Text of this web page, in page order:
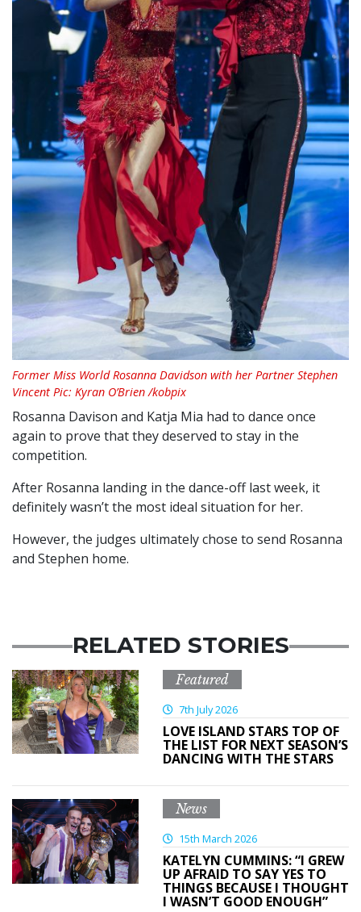
Former Miss World Rosanna Davidson with her Partner Stephen
Vincent Pic: Kyran O’Brien /kobpix
Rosanna Davison and Katja Mia had to dance once
again to prove that they deserved to stay in the
competition.
After Rosanna landing in the dance-off last week, it
definitely wasn’t the most ideal situation for her.
However, the judges ultimately chose to send Rosanna
and Stephen home.
RELATED STORIES
Featured
7th July 2026
LOVE ISLAND STARS TOP OF
THE LIST FOR NEXT SEASON’S
DANCING WITH THE STARS
News
15th March 2026
KATELYN CUMMINS: “I GREW
UP AFRAID TO SAY YES TO
THINGS BECAUSE I THOUGHT
I WASN’T GOOD ENOUGH”